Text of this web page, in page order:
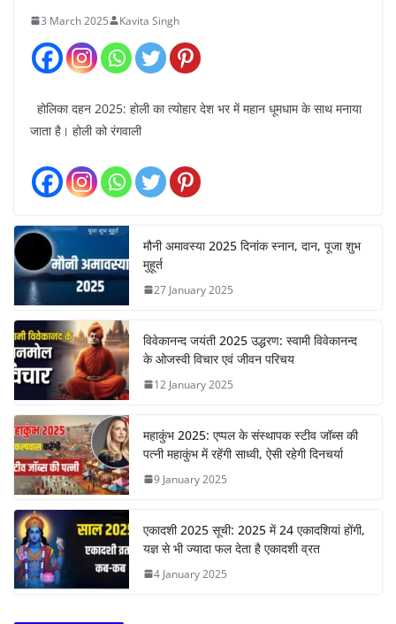
3 March 2025 Kavita Singh
होलिका दहन 2025: होली का त्योहार देश भर में महान धूमधाम के साथ मनाया
जाता है। होली को रंगवाली
मौनी अमावस्या 2025 दिनांक स्नान, दान, पूजा शुभ
मुहूर्त
27 January 2025
विवेकानन्द जयंती 2025 उद्धरण: स्वामी विवेकानन्द
के ओजस्वी विचार एवं जीवन परिचय
12 January 2025
महाकुंभ 2025: एप्पल के संस्थापक स्टीव जॉब्स की
पत्नी महाकुंभ में रहेंगी साध्वी, ऐसी रहेगी दिनचर्या
9 January 2025
एकादशी 2025 सूची: 2025 में 24 एकादशियां होंगी,
यज्ञ से भी ज्यादा फल देता है एकादशी व्रत
4 January 2025